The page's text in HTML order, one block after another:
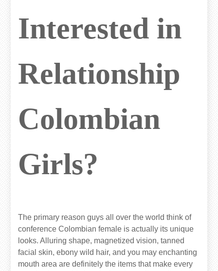
Interested in
Relationship
Colombian
Girls?
The primary reason guys all over the world think of
conference Colombian female is actually its unique
looks. Alluring shape, magnetized vision, tanned
facial skin, ebony wild hair, and you may enchanting
mouth area are definitely the items that make every